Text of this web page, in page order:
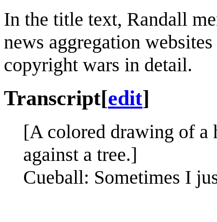
In the title text, Randall
news aggregation
copyright wars in detail.
Transcript[edit]
[A colored drawing of a
against a tree.]
Cueball: Sometimes I